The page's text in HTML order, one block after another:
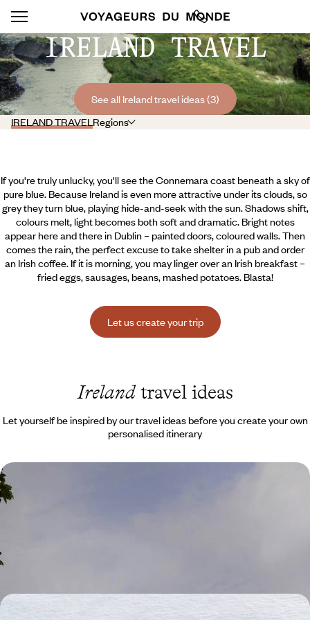
IRELAND TRAVEL
See all Ireland travel ideas (3)
IRELAND TRAVELRegions
If you're truly unlucky, you'll see the Connemara coast beneath a sky of
pure blue. Because Ireland is even more attractive under its clouds, so
grey they turn blue, playing hide-and-seek with the sun. Shadows shift,
colours melt, light becomes both soft and dramatic. Bright notes
appear here and there in Dublin – painted doors, coloured walls. Then
comes the rain, the perfect excuse to take shelter in a pub and order
an Irish coffee. If it is morning, you may linger over an Irish breakfast –
fried eggs, sausages, beans, mashed potatoes. Blasta!
Let us create your trip
Irelandtravel ideas
Let yourself be inspired by our travel ideas before you create your own
personalised itinerary
Family trip from Belfast to Donegal - To the north,
the Irish countryside in a cottage
8 days, from $ 2600 to $ 3800
A family trip through moorlands and cliffs - Ireland